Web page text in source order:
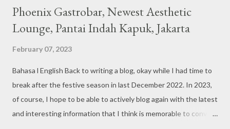
Phoenix Gastrobar, Newest Aesthetic
Lounge, Pantai Indah Kapuk, Jakarta
February 07, 2023
Bahasa l English Back to writing a blog, okay while I had time to
break after the festive season in last December 2022. In 2023,
of course, I hope to be able to actively blog again with the latest
and interesting information that I think is memorable to convey.